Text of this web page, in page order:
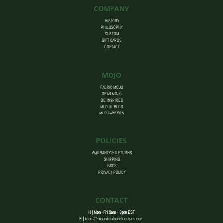
COMPANY
HISTORY
PHILOSOPHY
CUSTOM
GIFT CARDS
CONTACT
MOJO
FABRIC MOJO
GEAR MOJO
BE INSPIRED
MLD UL BLOG
MLD CAREERS
POLICIES
WARRANTY & RETURNS
SHIPPING
FAQ’S
PRIVACY POLICY
CONTACT
H | Mon -Fri 9am - 3pm EST
E |team@mountainlaureldesigns.com